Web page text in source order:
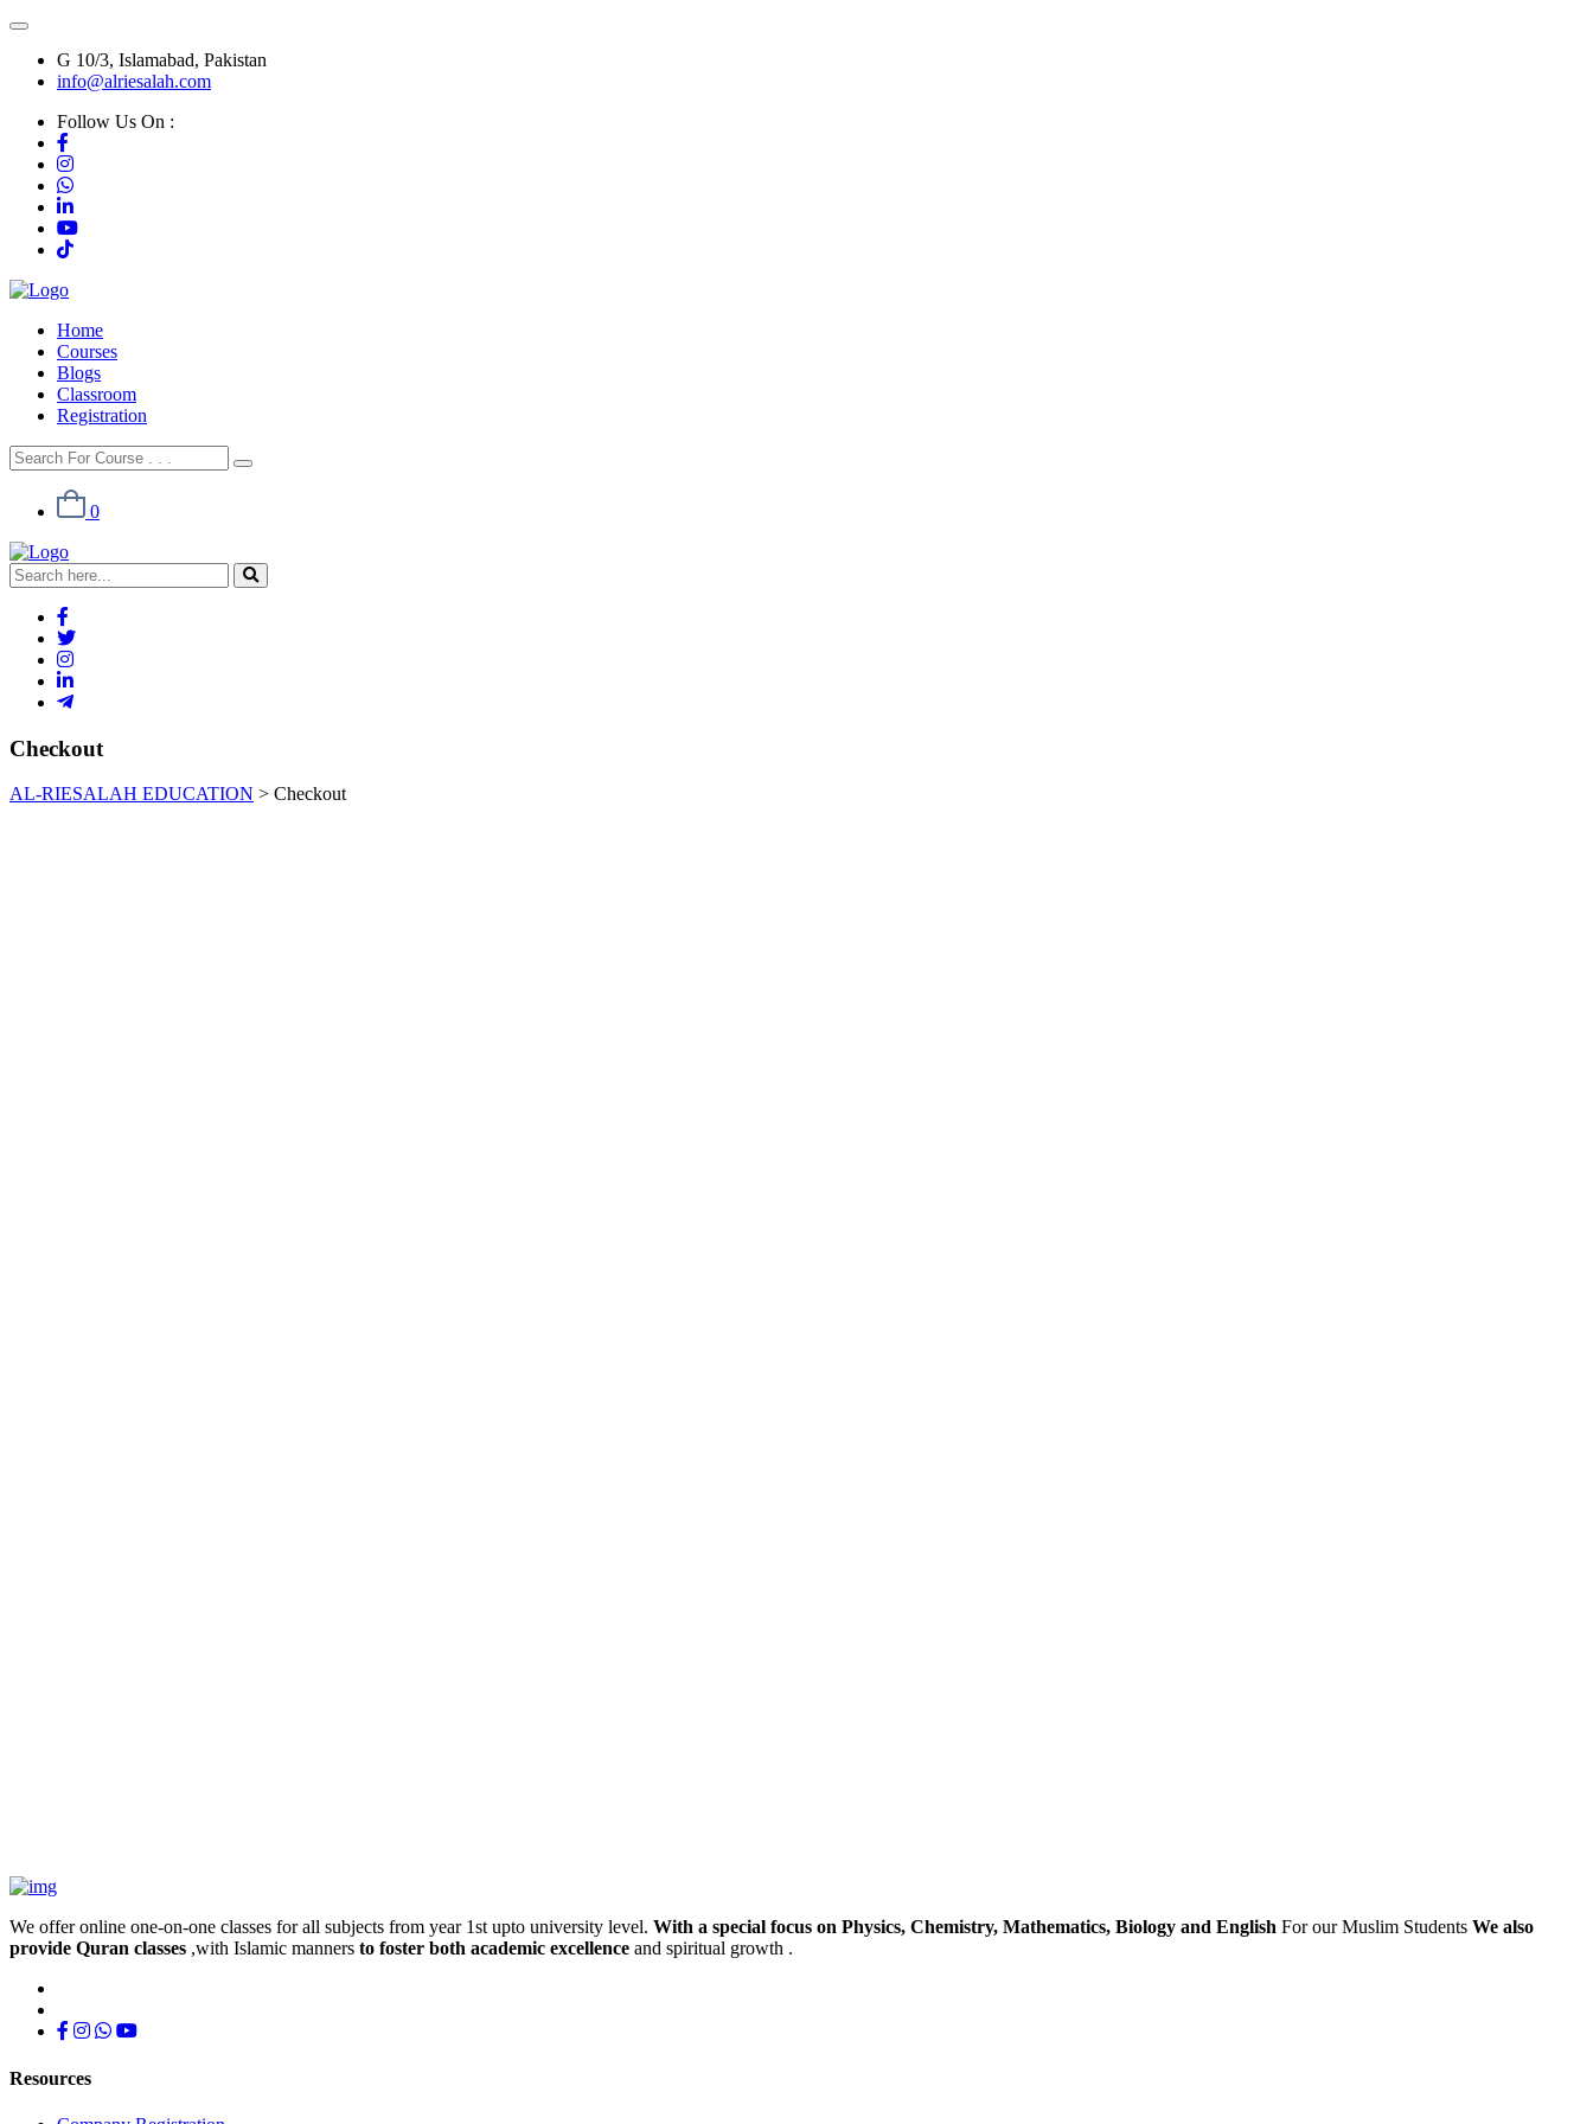
G 10/3, Islamabad, Pakistan
info@alriesalah.com
Follow Us On :
Home
Courses
Blogs
Classroom
Registration
0
Checkout
AL-RIESALAH EDUCATION > Checkout
We offer online one-on-one classes for all subjects from year 1st upto university level. With a special focus on Physics, Chemistry, Mathematics, Biology and English For our Muslim Students We also
provide Quran classes ,with Islamic manners to foster both academic excellence and spiritual growth .
Resources